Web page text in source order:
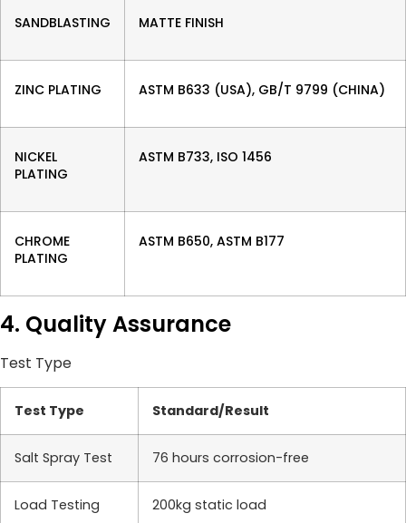
SANDBLASTING MATTE FINISH
ZINC PLATING ASTM B633 (USA), GB/T 9799 (CHINA)
NICKEL
PLATING
ASTM B733, ISO 1456
CHROME
PLATING
ASTM B650, ASTM B177
4. Quality Assurance
Test Type
Test Type Standard/Result
Salt Spray Test 76 hours corrosion-free
Load Testing 200kg static load